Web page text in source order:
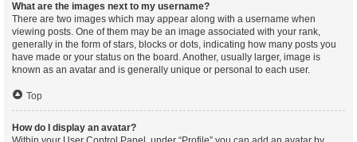
What are the images next to my username?
There are two images which may appear along with a username when
viewing posts. One of them may be an image associated with your rank,
generally in the form of stars, blocks or dots, indicating how many posts you
have made or your status on the board. Another, usually larger, image is
known as an avatar and is generally unique or personal to each user.
Top
How do I display an avatar?